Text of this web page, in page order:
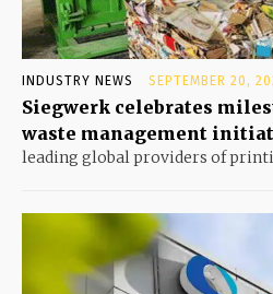
INDUSTRY NEWS SEPTEMBER 20,
Siegwerk celebrates
waste management
leading global providers of